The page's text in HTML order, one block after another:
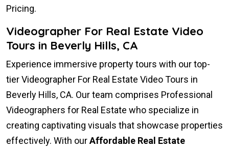
Pricing.
Videographer For Real Estate Video
Tours in Beverly Hills, CA
Experience immersive property tours with our top-
tier Videographer For Real Estate Video Tours in
Beverly Hills, CA. Our team comprises Professional
Videographers for Real Estate who specialize in
creating captivating visuals that showcase properties
effectively. With ourAffordable Real Estate